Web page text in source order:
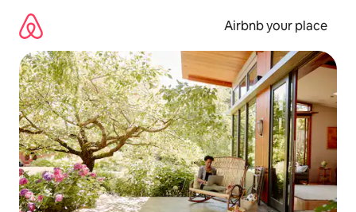
content
Airbnb your place